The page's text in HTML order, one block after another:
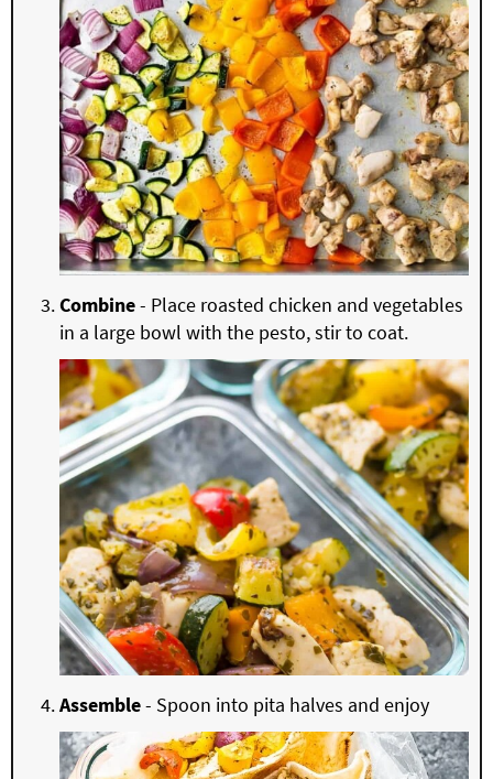
Combine- Place roasted chicken and vegetables
in a large bowl with the pesto, stir to coat.
Assemble- Spoon into pita halves and enjoy